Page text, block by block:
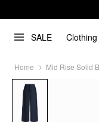
SALE Clothing
Home Mid Rise Solid